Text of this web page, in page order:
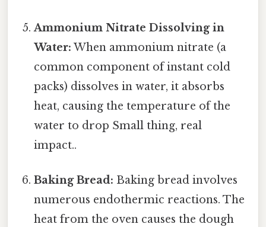
Ammonium Nitrate Dissolving in
Water: When ammonium nitrate (a
common component of instant cold
packs) dissolves in water, it absorbs
heat, causing the temperature of the
water to drop Small thing, real
impact..
Baking Bread: Baking bread involves
numerous endothermic reactions. The
heat from the oven causes the dough